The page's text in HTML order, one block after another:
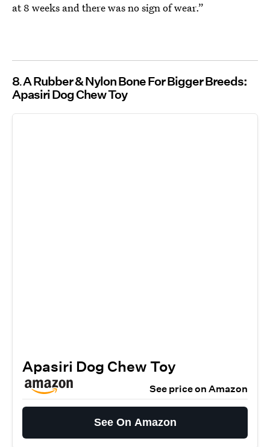
at 8 weeks and there was no sign of wear.”
8 A Rubber & Nylon Bone For Bigger Breeds:
Apasiri Dog Chew Toy
Apasiri Dog Chew Toy
See price on Amazon
See On Amazon